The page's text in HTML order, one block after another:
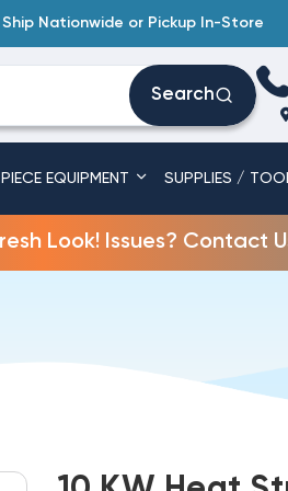
Nationwide or Pickup In-Store
Search
EQUIPMENT SUPPLIES /
Look! Issues? Contact